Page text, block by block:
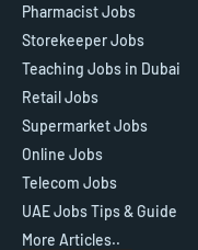
Pharmacist Jobs
Storekeeper Jobs
Teaching Jobs in Dubai
Retail Jobs
Supermarket Jobs
Online Jobs
Telecom Jobs
UAE Jobs Tips & Guide
More Articles..